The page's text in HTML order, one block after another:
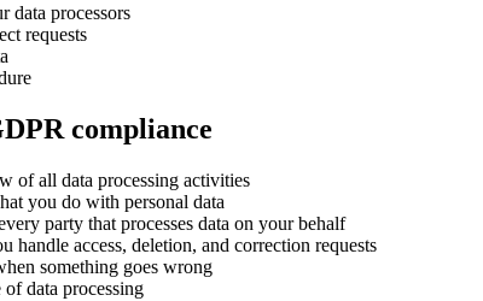
data processors
requests
compliance
of all data processing activities
you do with personal data
party that processes data on your behalf
handle access, deletion, and correction requests
something goes wrong
data processing